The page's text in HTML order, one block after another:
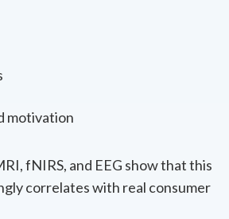
motivation
fNIRS, and EEG show that this
correlates with real consumer